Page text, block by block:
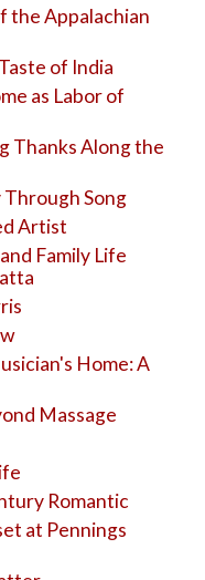
the Appalachian
of India
as Labor of
Thanks Along the
Through Song
Artist
Family Life
Home: A
Massage
Romantic
at Pennings